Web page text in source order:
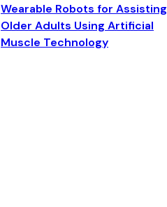
Wearable Robots for Assisting
Older Adults Using Artificial
Muscle Technology